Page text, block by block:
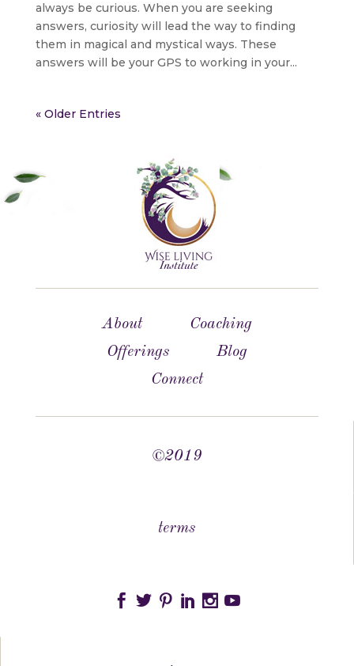
always be curious. When you are seeking
answers, curiosity will lead the way to finding
them in magical and mystical ways. These
answers will be your GPS to working in your...
« Older Entries
About
Coaching
Offerings
Blog
Connect
©2019
terms
     